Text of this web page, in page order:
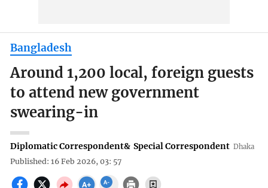
Bangladesh
Around 1,200 local, foreign guests
to attend new government
swearing-in
Diplomatic Correspondent& Special Correspondent Dhaka
Published: 16 Feb 2026, 03: 57